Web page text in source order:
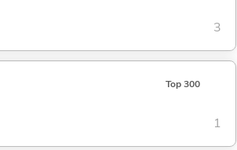
3
Top 300
1